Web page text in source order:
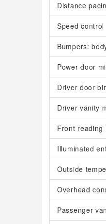
Distance
Speed control
Bumpers:
Power door
Driver door
Driver vanity
Front reading
Illuminated
Outside
Overhead
Passenger